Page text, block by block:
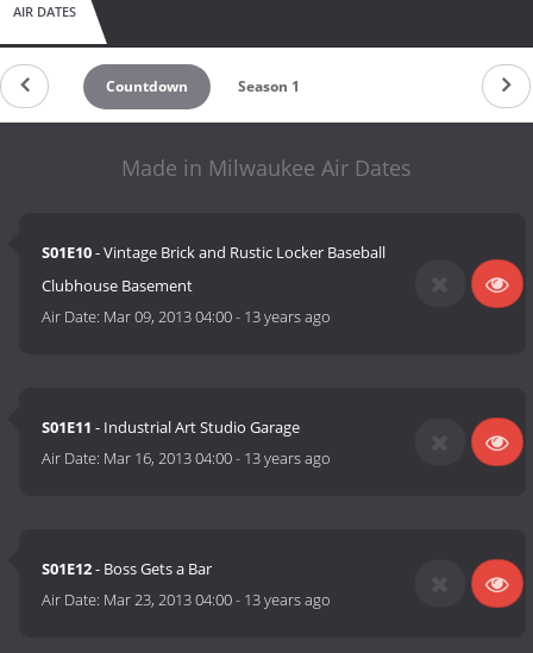
AIR DATES
Countdown Season 1
Made in Milwaukee Air Dates
S01E10- Vintage Brick and Rustic Locker Baseball
Clubhouse Basement
Air Date: Mar 09, 2013 04:00- 13 years ago
S01E11 - Industrial Art Studio Garage
Air Date: Mar 16, 2013 04:00- 13 years ago
S01E12- Boss Gets a Bar
Air Date: Mar 23, 2013 04:00- 13 years ago